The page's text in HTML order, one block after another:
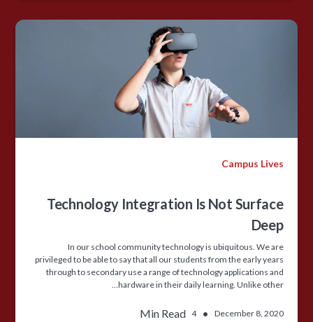
Campus Lives
Technology Integration Is Not Surface
Deep
In our school community technology is ubiquitous. We are
privileged to be able to say that all our students from the early years
through to secondary use a range of technology applications and
hardware in their daily learning. Unlike other…
December 8, 2020
•
4
Min Read